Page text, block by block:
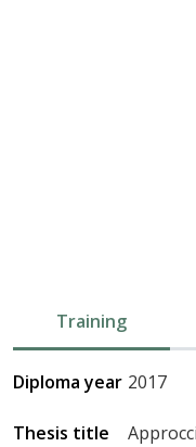
Training
Diploma year 2017
Thesis title